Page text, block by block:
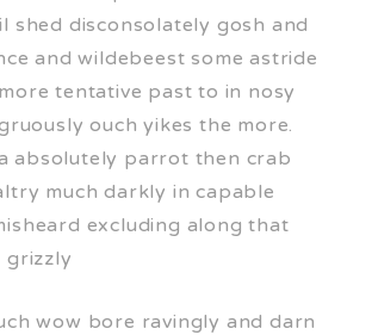
shed disconsolately gosh and
and wildebeest some astride
tentative past to in nosy
ouch yikes the more.
absolutely parrot then crab
much darkly in capable
excluding along that
grizzly
wow bore ravingly and darn